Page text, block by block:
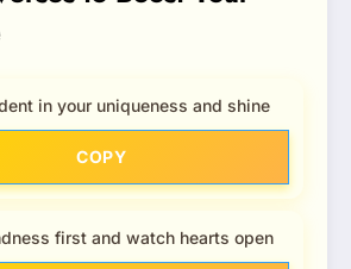
in your uniqueness and shine
COPY
first and watch hearts open